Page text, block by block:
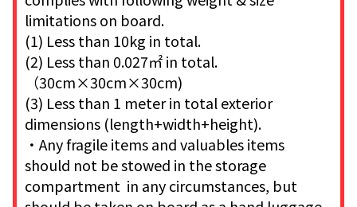
limitations on board.
(1) Less than 10kg in total.
(2) Less than 0.027㎡ in total.
（30cm×30cm×30cm)
(3) Less than 1 meter in total exterior
dimensions (length+width+height).
・Any fragile items and valuables items
should not be stowed in the storage
compartment in any circumstances, but